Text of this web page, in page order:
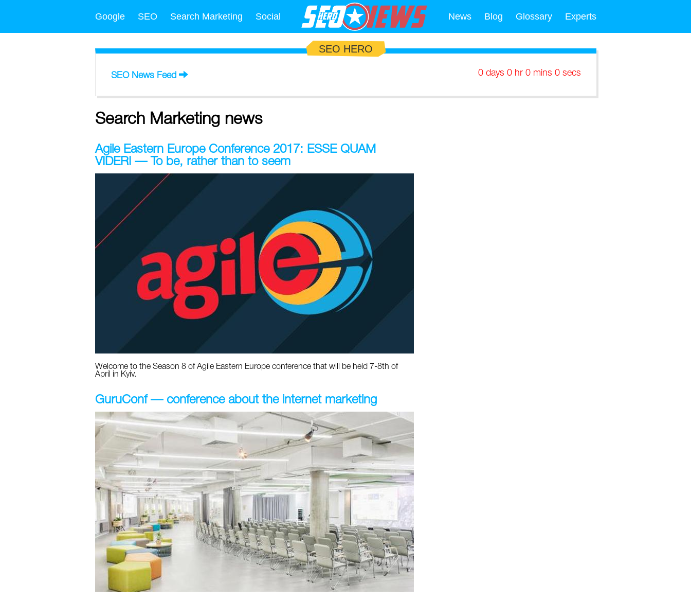
Google SEO Search Marketing Social News Blog Glossary Experts
SEO HERO
SEO News Feed 0 days 0 hr 0 mins 0 secs
Search Marketing news
Agile Eastern Europe Conference 2017: ESSE QUAM
VIDERI — To be, rather than to seem
Welcome to the Season 8 of Agile Eastern Europe conference that will be held 7-8th of
April in Kyiv.
GuruConf — conference about the internet marketing